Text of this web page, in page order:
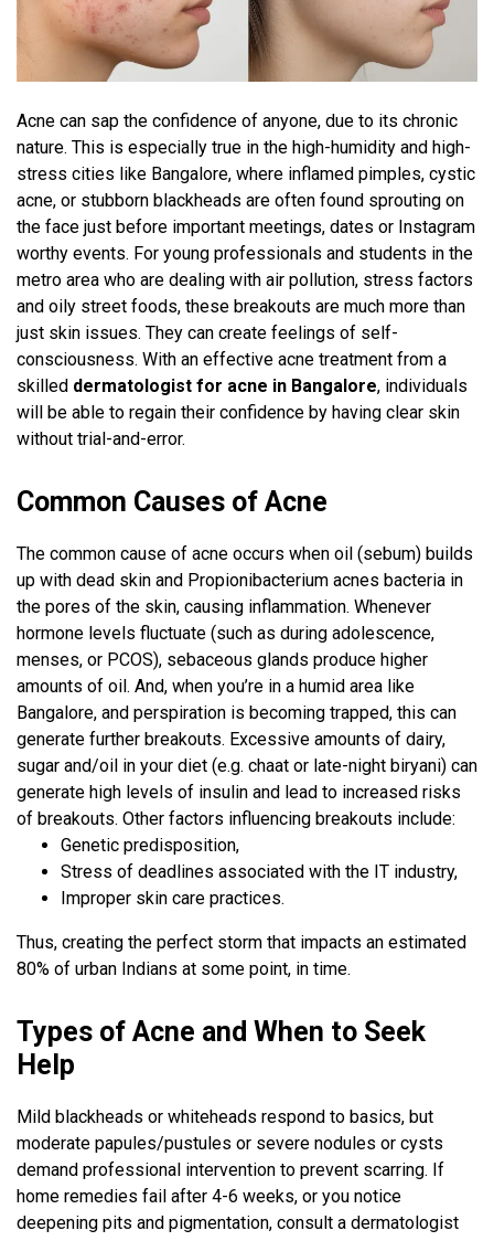
Acne can sap the confidence of anyone, due to its chronic
nature. This is especially true in the high-humidity and high-
stress cities like Bangalore, where inflamed pimples, cystic
acne, or stubborn blackheads are often found sprouting on
the face just before important meetings, dates or Instagram
worthy events. For young professionals and students in the
metro area who are dealing with air pollution, stress factors
and oily street foods, these breakouts are much more than
just skin issues. They can create feelings of self-
consciousness. With an effective acne treatment from a
skilled dermatologist for acne in Bangalore, individuals
will be able to regain their confidence by having clear skin
without trial-and-error.
Common Causes of Acne
The common cause of acne occurs when oil (sebum) builds
up with dead skin and Propionibacterium acnes bacteria in
the pores of the skin, causing inflammation. Whenever
hormone levels fluctuate (such as during adolescence,
menses, or PCOS), sebaceous glands produce higher
amounts of oil. And, when you’re in a humid area like
Bangalore, and perspiration is becoming trapped, this can
generate further breakouts. Excessive amounts of dairy,
sugar and/oil in your diet (e.g. chaat or late-night biryani) can
generate high levels of insulin and lead to increased risks
of breakouts. Other factors influencing breakouts include:
Genetic predisposition,
Stress of deadlines associated with the IT industry,
Improper skin care practices.
Thus, creating the perfect storm that impacts an estimated
80% of urban Indians at some point, in time.
Types of Acne and When to Seek
Help
Mild blackheads or whiteheads respond to basics, but
moderate papules/pustules or severe nodules or cysts
demand professional intervention to prevent scarring. If
home remedies fail after 4-6 weeks, or you notice
deepening pits and pigmentation, consult a dermatologist